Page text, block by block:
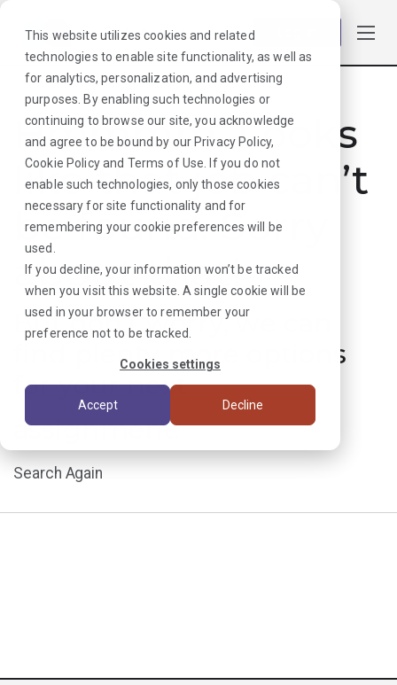
This website utilizes cookies and related
technologies to enable site functionality, as well as
for analytics, personalization, and advertising
purposes. By enabling such technologies or
continuing to browse our site, you acknowledge
and agree to be bound by our Privacy Policy,
Cookie Policyand Terms of Use . If you do not
enable such technologies, only those cookies
necessary for site functionality and for
remembering your cookie preferences will be
used.
If you decline, your information won’t be tracked
when you visit this website. A single cookie will be
used in your browser to remember your
preference not to be tracked.
Cookies settings
Accept Decline
Hmmmm. Looks
like that job can’t
be found. Sorry
about that!
But don’t worry, we can
find plenty more options
for your next
assignment.
Search Again